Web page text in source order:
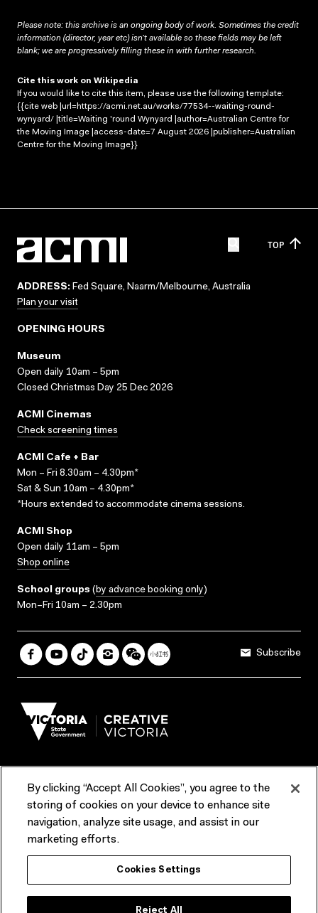
Please note: this archive is an ongoing body of work. Sometimes the credit
information (director, year etc) isn’t available so these fields may be left
blank; we are progressively filling these in with further research.
Cite this work on Wikipedia
If you would like to cite this item, please use the following template:
{{cite web |url=https://acmi.net.au/works/77534--waiting-round-
wynyard/ |title=Waiting 'round Wynyard |author=Australian Centre for
the Moving Image |access-date=7 August 2026 |publisher=Australian
Centre for the Moving Image}}
TOP
ADDRESS: Fed Square, Naarm/Melbourne, Australia
Plan your visit
OPENING HOURS
Museum
Open daily 10am – 5pm
Closed Christmas Day 25 Dec 2026
ACMI Cinemas
Check screening times
ACMI Cafe + Bar
Mon – Fri 8.30am – 4.30pm*
Sat & Sun 10am – 4.30pm*
*Hours extended to accommodate cinema sessions.
ACMI Shop
Open daily 11am – 5pm
Shop online
School groups (by advance booking only)
Mon–Fri 10am – 2.30pm
Subscribe
Terms & Conditions Reports & Policies
Contact us
ACMI would like to acknowledge the Traditional Custodians of the
lands and waterways of greater Melbourne, the people of the Kulin
Nation, and recognise that ACMI is located on the lands of the
By clicking “Accept All Cookies”, you agree to the
storing of cookies on your device to enhance site
navigation, analyze site usage, and assist in our
marketing efforts.
Cookies Settings
Reject All